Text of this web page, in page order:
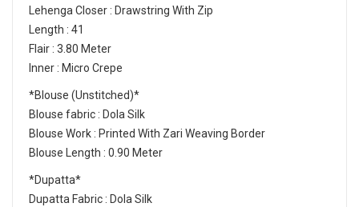
Lehenga Closer : Drawstring With Zip
Length : 41
Flair : 3.80 Meter
Inner : Micro Crepe
*Blouse (Unstitched)*
Blouse fabric : Dola Silk
Blouse Work : Printed With Zari Weaving Border
Blouse Length : 0.90 Meter
*Dupatta*
Dupatta Fabric : Dola Silk